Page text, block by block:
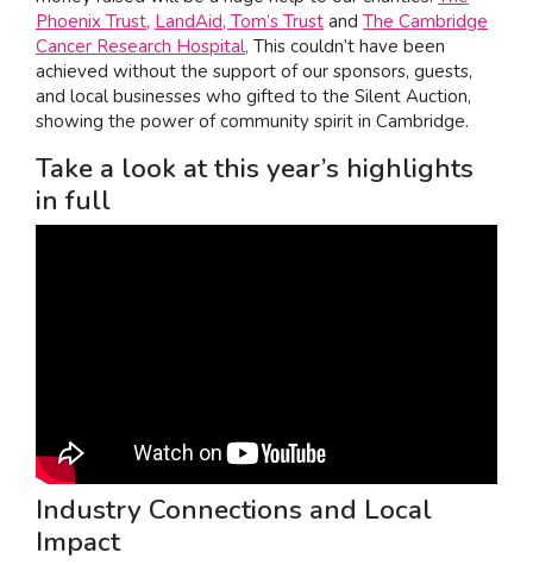
Careers
Phoenix Trust, LandAid, Tom’s Trust and The Cambridge
Cancer Research Hospital, This couldn’t have been
achieved without the support of our sponsors, guests,
and local businesses who gifted to the Silent Auction,
showing the power of community spirit in Cambridge.
Take a look at this year’s highlights
in full
Industry Connections and Local
Impact